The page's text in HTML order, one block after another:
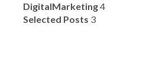
DigitalMarketing4
Selected Posts 3